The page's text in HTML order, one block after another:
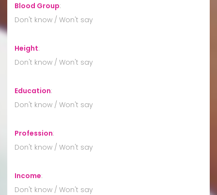
Blood Group:
Don't know / Won't say
Height:
Don't know / Won't say
Education:
Don't know / Won't say
Profession:
Don't know / Won't say
Income:
Don't know / Won't say